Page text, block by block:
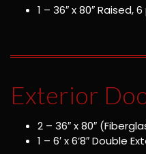
1 – 36″ x 80″
Exterior
2 – 36″ x 80″
1 – 6′ x 6’8″ Double